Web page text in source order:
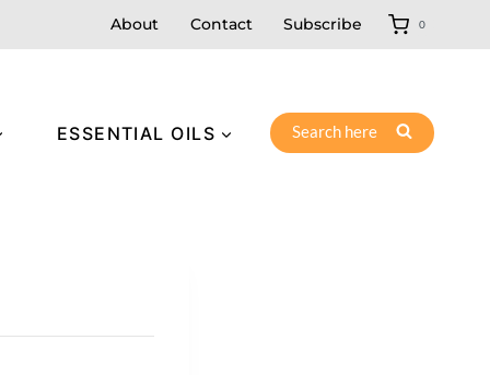
About Contact Subscribe 0
ESSENTIAL OILS Search here